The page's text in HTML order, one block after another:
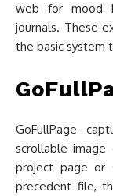
web for mood
journals. These
the basic system
GoFullPage
scrollable image
project page or
precedent file,